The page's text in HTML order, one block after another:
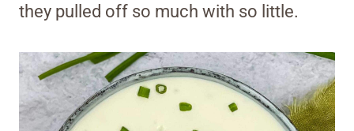
they pulled off so much with so little.